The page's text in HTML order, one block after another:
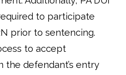
to participate
prior to sentencing.
to accept
the defendant’s entry